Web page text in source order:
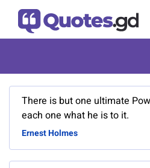
There is but one ultimate
each one what he is to it.
Ernest Holmes